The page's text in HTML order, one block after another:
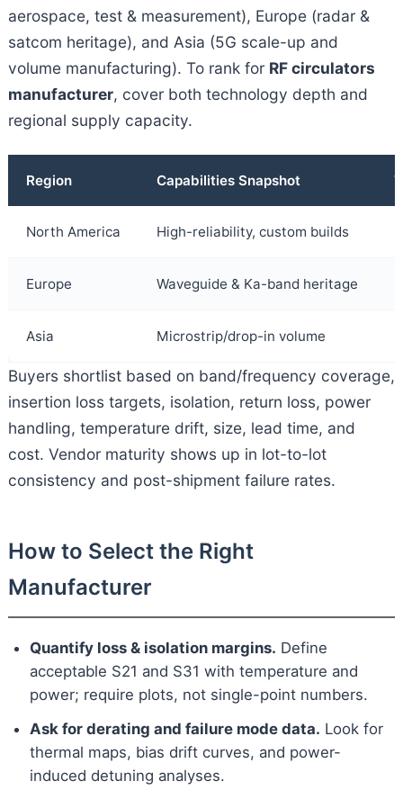
aerospace, test & measurement), Europe (radar &
satcom heritage), and Asia (5G scale-up and
volume manufacturing). To rank for RF circulators
manufacturer, cover both technology depth and
regional supply capacity.
Region Capabilities Snapshot
North America High-reliability, custom builds
Europe Waveguide & Ka-band heritage
Asia Microstrip/drop-in volume
Buyers shortlist based on band/frequency coverage,
insertion loss targets, isolation, return loss, power
handling, temperature drift, size, lead time, and
cost. Vendor maturity shows up in lot-to-lot
consistency and post-shipment failure rates.
How to Select the Right
Manufacturer
Quantify loss & isolation margins. Define
acceptable S21 and S31 with temperature and
power; require plots, not single-point numbers.
Ask for derating and failure mode data. Look for
thermal maps, bias drift curves, and power-
induced detuning analyses.